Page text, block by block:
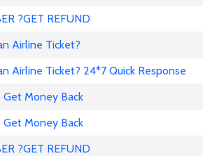
?GET REFUND
Airline Ticket?
Airline Ticket? 24*7 Quick Response
Money Back
Money Back
?GET REFUND